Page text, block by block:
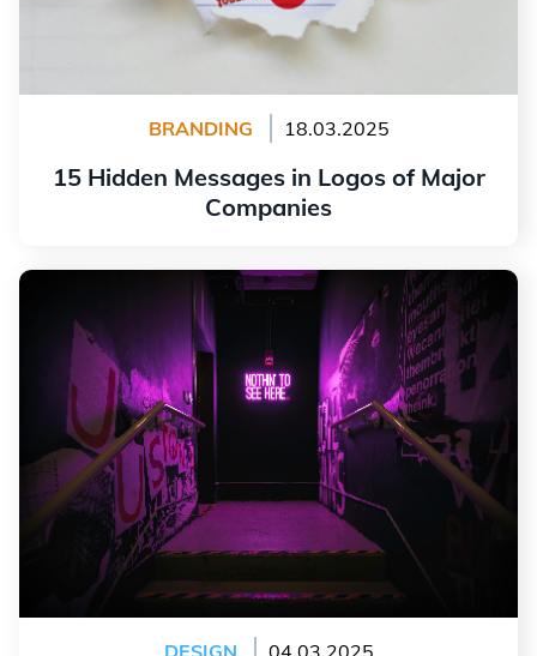
BRANDING 18.03.2025
15 Hidden Messages in Logos of Major
Companies
DESIGN 04.03.2025
Why Is a Brand Charter Important for Your Brand